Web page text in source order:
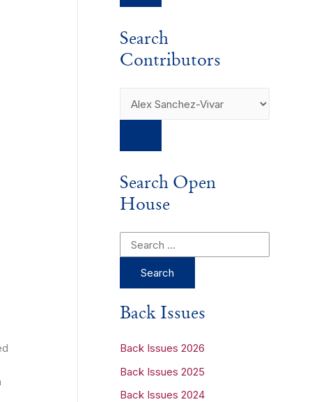
Search
Contributors
Search Open
House
r
h
f
o
Back Issues
Back Issues 2026
Back Issues 2025
Back Issues 2024